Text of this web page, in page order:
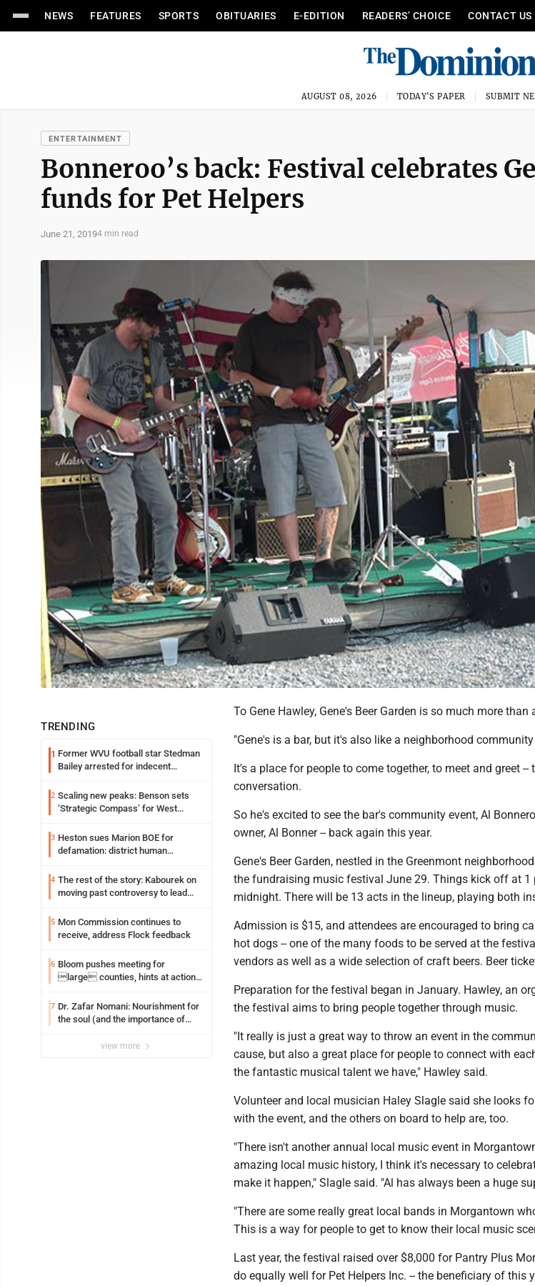
NEWS FEATURES SPORTS OBITUARIES E-EDITION READERS’ CHOICE CONTACT US
AUGUST 08, 2026 TODAY'S PAPER SUBMIT
ENTERTAINMENT
Bonneroo’s back: Festival celebrates
funds for Pet Helpers
June 21, 20194 min read
TRENDING
1 Former WVU football star Stedman
Bailey arrested for indecent
2 Scaling new peaks: Benson sets
‘Strategic Compass’ for West
3 Heston sues Marion BOE for
defamation: district human
4 The rest of the story: Kabourek on
moving past controversy to lead
5 Mon Commission continues to
receive, address Flock feedback
6 Bloom pushes meeting for
large counties, hints at action
7 Dr. Zafar Nomani: Nourishment for
the soul (and the importance of
view more
To Gene Hawley, Gene's Beer Garden is so much more than
"Gene's is a bar, but it's also like a neighborhood community
It's a place for people to come together, to meet and greet
conversation.
So he's excited to see the bar's community event, Al
owner, Al Bonner -- back again this year.
Gene's Beer Garden, nestled in the Greenmont
the fundraising music festival June 29. Things kick off at 1
midnight. There will be 13 acts in the lineup, playing both
Admission is $15, and attendees are encouraged to bring
hot dogs -- one of the many foods to be served at the
vendors as well as a wide selection of craft beers. Beer
Preparation for the festival began in January. Hawley, an
the festival aims to bring people together through music.
"It really is just a great way to throw an event in the
cause, but also a great place for people to connect with
the fantastic musical talent we have," Hawley said.
Volunteer and local musician Haley Slagle said she looks
with the event, and the others on board to help are, too.
"There isn't another annual local music event in
amazing local music history, I think it's necessary to
make it happen," Slagle said. "Al has always been a huge
"There are some really great local bands in Morgantown
This is a way for people to get to know their local music
Last year, the festival raised over $8,000 for Pantry Plus
do equally well for Pet Helpers Inc. -- the beneficiary of this